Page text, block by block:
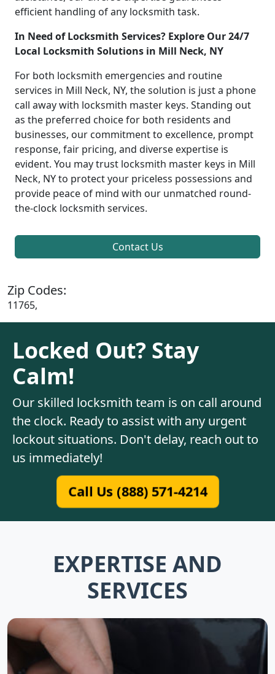
efficient handling of any locksmith task.
In Need of Locksmith Services? Explore Our 24/7
Local Locksmith Solutions in Mill Neck, NY
For both locksmith emergencies and routine
services in Mill Neck, NY, the solution is just a phone
call away with locksmith master keys. Standing out
as the preferred choice for both residents and
businesses, our commitment to excellence, prompt
response, fair pricing, and diverse expertise is
evident. You may trust locksmith master keys in Mill
Neck, NY to protect your priceless possessions and
provide peace of mind with our unmatched round-
the-clock locksmith services.
Contact Us
Zip Codes:
11765,
Locked Out? Stay
Calm!
Our skilled locksmith team is on call around
the clock. Ready to assist with any urgent
lockout situations. Don't delay, reach out to
us immediately!
Call Us (888) 571-4214
EXPERTISE AND
SERVICES